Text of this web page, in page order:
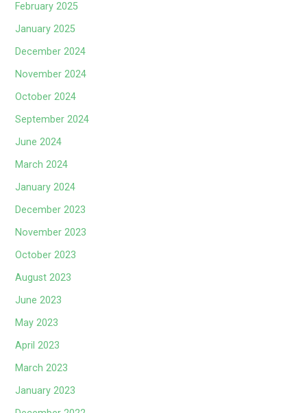
February 2025
January 2025
December 2024
November 2024
October 2024
September 2024
June 2024
March 2024
January 2024
December 2023
November 2023
October 2023
August 2023
June 2023
May 2023
April 2023
March 2023
January 2023